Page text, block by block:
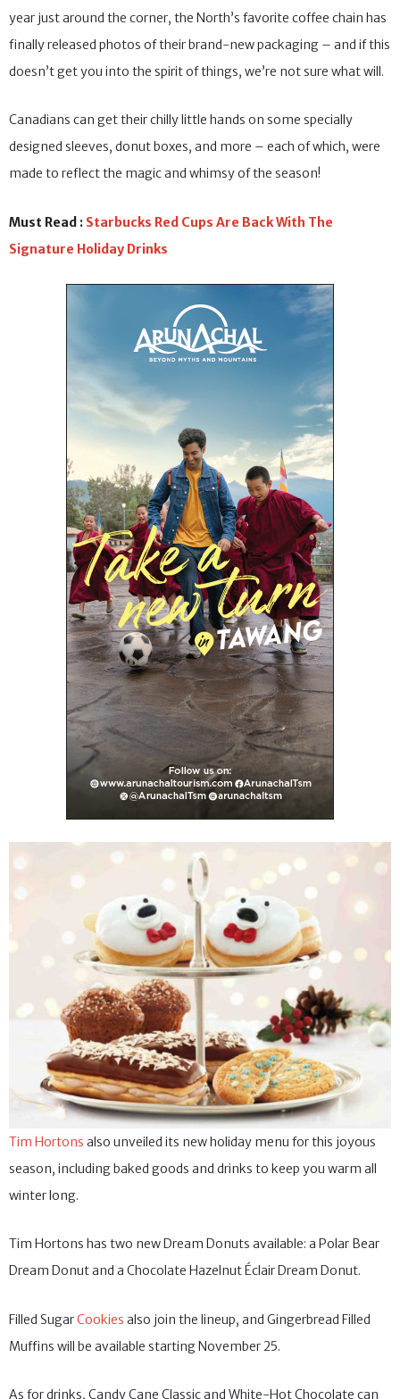
year just around the corner, the North’s favorite coffee chain has
finally released photos of their brand-new packaging – and if this
doesn’t get you into the spirit of things, we’re not sure what will.
Canadians can get their chilly little hands on some specially
designed sleeves, donut boxes, and more – each of which, were
made to reflect the magic and whimsy of the season!
Must Read : Starbucks Red Cups Are Back With The
Signature Holiday Drinks
Tim Hortons also unveiled its new holiday menu for this joyous
season, including baked goods and drinks to keep you warm all
winter long.
Tim Hortons has two new Dream Donuts available: a Polar Bear
Dream Donut and a Chocolate Hazelnut Éclair Dream Donut.
Filled SugarCookies also join the lineup, and Gingerbread Filled
Muffins will be available starting November 25.
As for drinks, Candy Cane Classic and White-Hot Chocolate can